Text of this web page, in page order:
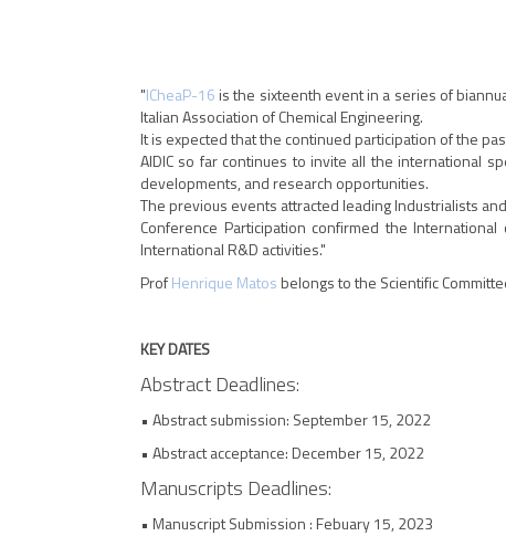
"ICheaP-16 is the sixteenth event in a series of
Italian Association of Chemical Engineering.
It is expected that the continued participation of the
AIDIC so far continues to invite all the international
developments, and research opportunities.
The previous events attracted leading Industrialists
Conference Participation confirmed the
International R&D activities."
ProfHenrique Matos belongs to the Scientific
KEY DATES
Abstract Deadlines:
• Abstract submission: September 15, 2022
• Abstract acceptance: December 15, 2022
Manuscripts Deadlines:
• Manuscript Submission : Febuary 15, 2023